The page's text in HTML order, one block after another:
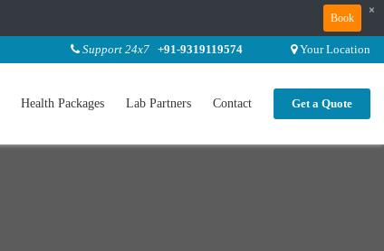
Book
×
Support 24x7 +91-9319119574 Your Location
Health Packages Lab Partners Contact Get a Quote